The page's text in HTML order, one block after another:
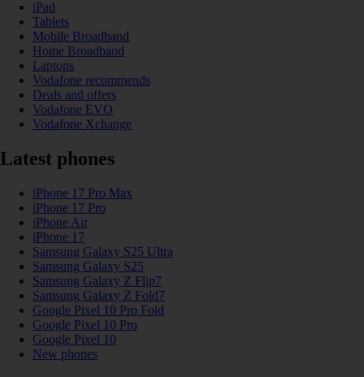
iPad
Tablets
Mobile Broadband
Home Broadband
Laptops
Vodafone recommends
Deals and offers
Vodafone EVO
Vodafone Xchange
Latest phones
iPhone 17 Pro Max
iPhone 17 Pro
iPhone Air
iPhone 17
Samsung Galaxy S25 Ultra
Samsung Galaxy S25
Samsung Galaxy Z Flip7
Samsung Galaxy Z Fold7
Google Pixel 10 Pro Fold
Google Pixel 10 Pro
Google Pixel 10
New phones